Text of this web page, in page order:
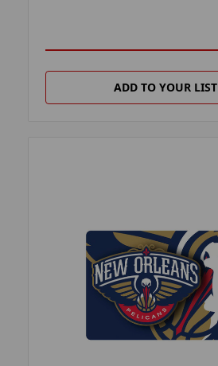
ADD TO YOUR LIST